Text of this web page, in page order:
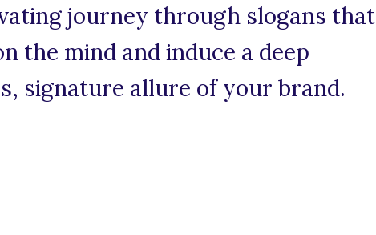
journey through slogans that
the mind and induce a deep
signature allure of your brand.